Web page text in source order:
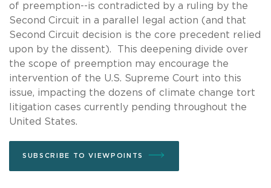
of preemption--is contradicted by a ruling by the
Second Circuit in a parallel legal action (and that
Second Circuit decision is the core precedent relied
upon by the dissent). This deepening divide over
the scope of preemption may encourage the
intervention of the U.S. Supreme Court into this
issue, impacting the dozens of climate change tort
litigation cases currently pending throughout the
United States.
SUBSCRIBE TO VIEWPOINTS